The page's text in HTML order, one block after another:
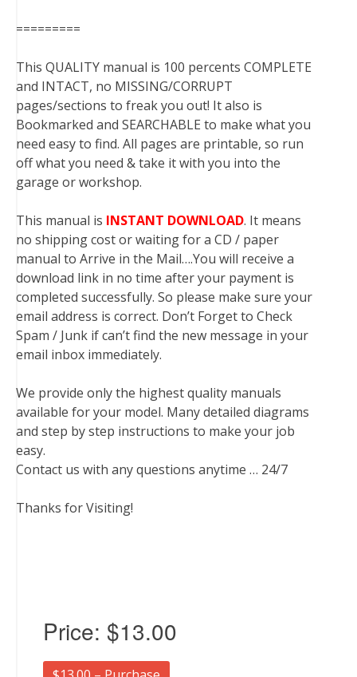
=========
This QUALITY manual is 100 percents COMPLETE
and INTACT, no MISSING/CORRUPT
pages/sections to freak you out! It also is
Bookmarked and SEARCHABLE to make what you
need easy to find. All pages are printable, so run
off what you need & take it with you into the
garage or workshop.
This manual is INSTANT DOWNLOAD. It means
no shipping cost or waiting for a CD / paper
manual to Arrive in the Mail….You will receive a
download link in no time after your payment is
completed successfully. So please make sure your
email address is correct. Don’t Forget to Check
Spam / Junk if can’t find the new message in your
email inbox immediately.
We provide only the highest quality manuals
available for your model. Many detailed diagrams
and step by step instructions to make your job
easy.
Contact us with any questions anytime … 24/7
Thanks for Visiting!
Price: $13.00